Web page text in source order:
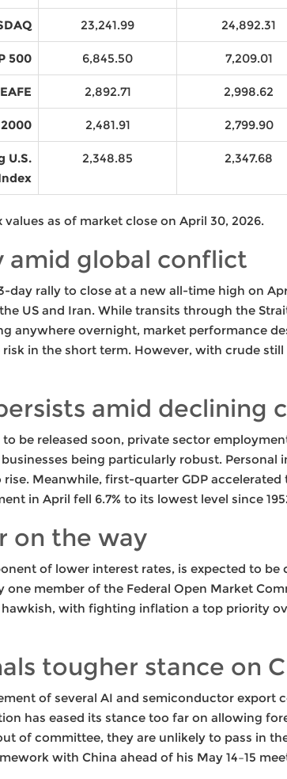
23,241.99 24,892.31
500 6,845.50 7,209.01
2,892.71 2,998.62
2,481.91 2,799.90
U.S.
2,348.85 2,347.68
as of market close on April 30, 2026.
amid global conflict
day rally to close at a new all-time high on
US and Iran. While transits through the
anywhere overnight, market performance
in the short term. However, with crude
amid declining
be released soon, private sector
being particularly robust. Personal
Meanwhile, first-quarter GDP
in April fell 6.7% to its lowest level since
on the way
of lower interest rates, is expected to
one member of the Federal Open Market
hawkish, with fighting inflation a top priority
tougher stance on
of several AI and semiconductor export
has eased its stance too far on allowing
of committee, they are unlikely to pass in
with China ahead of his May 14–15